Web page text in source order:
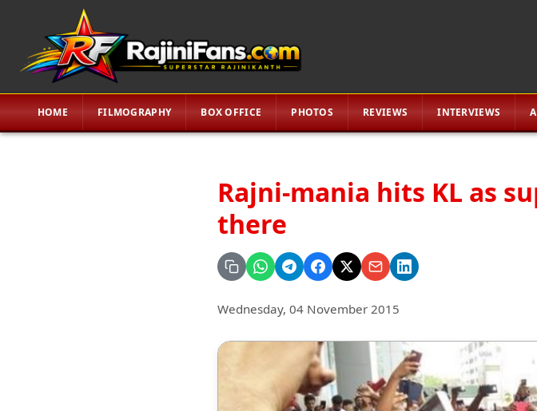
HOME FILMOGRAPHY BOX OFFICE PHOTOS REVIEWS INTERVIEWS
Rajni-mania hits KL as
there
Wednesday, 04 November 2015